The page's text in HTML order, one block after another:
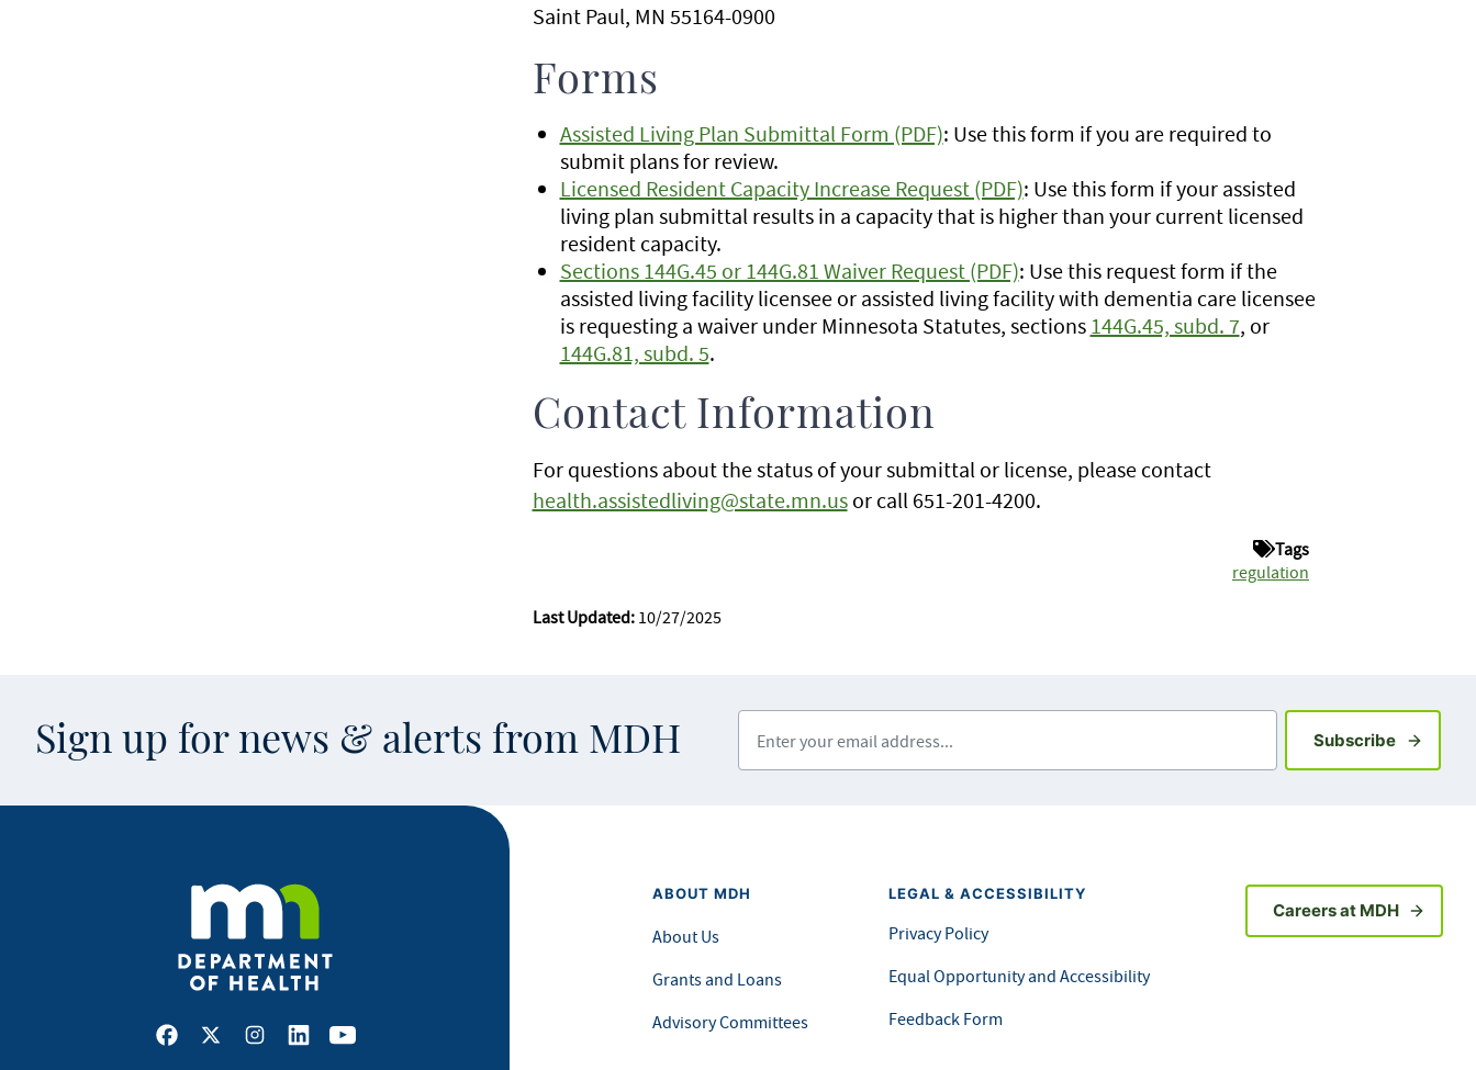
Saint Paul, MN 55164-0900
Forms
Assisted Living Plan Submittal Form (PDF): Use this form if you are required to
submit plans for review.
Licensed Resident Capacity Increase Request (PDF): Use this form if your assisted
living plan submittal results in a capacity that is higher than your current licensed
resident capacity.
Sections 144G.45 or 144G.81 Waiver Request (PDF): Use this request form if the
assisted living facility licensee or assisted living facility with dementia care licensee
is requesting a waiver under Minnesota Statutes, sections 144G.45, subd. 7, or
144G.81, subd. 5.
Contact Information
For questions about the status of your submittal or license, please contact
health.assistedliving@state.mn.usor call 651-201-4200.
Tags
regulation
Last Updated:10/27/2025
Sign up for news & alerts from MDH SubscribeSign up
Facebook
X Instagram
LinkedInYoutube
ABOUT MDH
About Us
Grants and Loans
Advisory Committees
LEGAL & ACCESSIBILITY
Privacy Policy
Equal Opportunity and Accessibility
Feedback Form
Careers at MDH